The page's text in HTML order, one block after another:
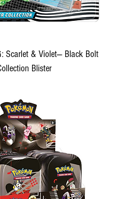
Scarlet & Violet— Black Bolt
Blister